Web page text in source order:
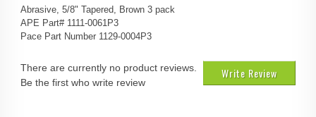
Abrasive, 5/8" Tapered, Brown 3 pack
APE Part# 1111-0061P3
Pace Part Number 1129-0004P3
Write Review
There are currently no product reviews.
Be the first who write review